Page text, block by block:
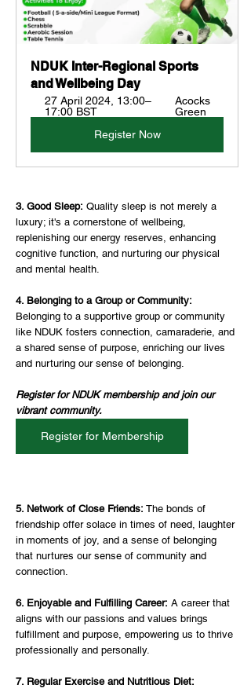
NDUK Inter-Regional Sports
and Wellbeing Day
27 April 2024, 13:00–
17:00 BST
Acocks
Green
Register Now
3. Good Sleep: Quality sleep is not merely a
luxury; it's a cornerstone of wellbeing,
replenishing our energy reserves, enhancing
cognitive function, and nurturing our physical
and mental health.
4. Belonging to a Group or Community:
Belonging to a supportive group or community
like NDUK fosters connection, camaraderie, and
a shared sense of purpose, enriching our lives
and nurturing our sense of belonging.
Register for NDUK membership and join our
vibrant community.
Register for Membership
5. Network of Close Friends: The bonds of
friendship offer solace in times of need, laughter
in moments of joy, and a sense of belonging
that nurtures our sense of community and
connection.
6. Enjoyable and Fulfilling Career: A career that
aligns with our passions and values brings
fulfillment and purpose, empowering us to thrive
professionally and personally.
7. Regular Exercise and Nutritious Diet: